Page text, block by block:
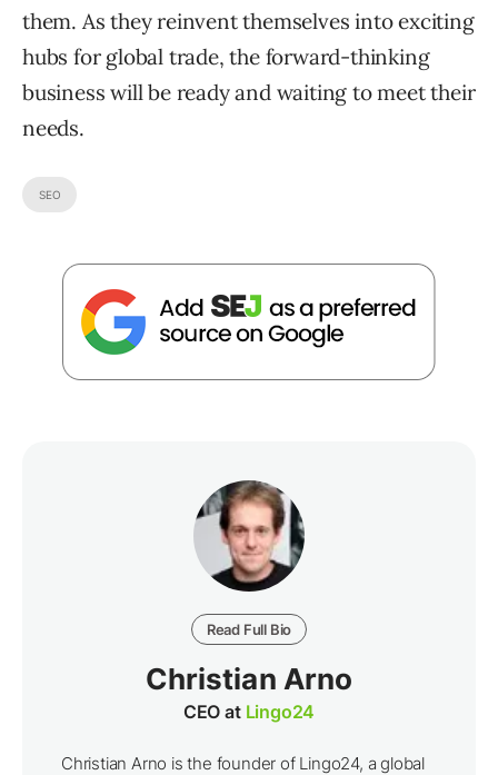
them. As they reinvent themselves into exciting
hubs for global trade, the forward-thinking
business will be ready and waiting to meet their
needs.
SEO
Read Full Bio
Christian Arno
CEO at Lingo24
Christian Arno is the founder of Lingo24, a global